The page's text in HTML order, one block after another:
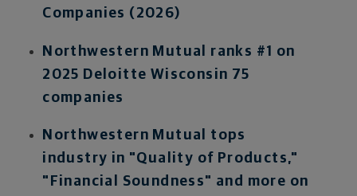
Companies (2026)
Northwestern Mutual ranks #1 on
2025 Deloitte Wisconsin 75
companies
Northwestern Mutual tops
industry in "Quality of Products,"
"Financial Soundness" and more on